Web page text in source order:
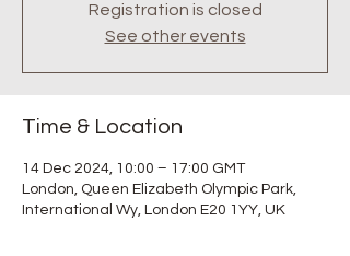
Registration is closed
See other events
Time & Location
14 Dec 2024, 10:00 – 17:00 GMT
London, Queen Elizabeth Olympic Park,
International Wy, London E20 1YY, UK